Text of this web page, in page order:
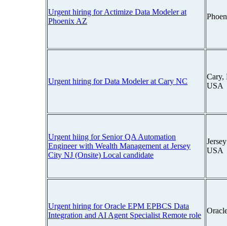
Urgent hiring for Actimize Data Modeler at
Phoenix AZ
Urgent hiring for Data Modeler at Cary NC
Cary,
USA
Urgent hiing for Senior QA Automation
Engineer with Wealth Management at Jersey
City NJ (Onsite) Local candidate
USA
Urgent hiring for Oracle EPM EPBCS Data
Integration and AI Agent Specialist Remote role